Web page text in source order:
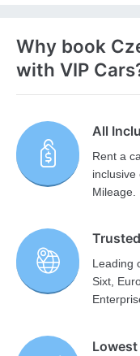
Why book
with VIP
All
Rent a
inclusive
Mileage.
Leading
Sixt,
Lowest